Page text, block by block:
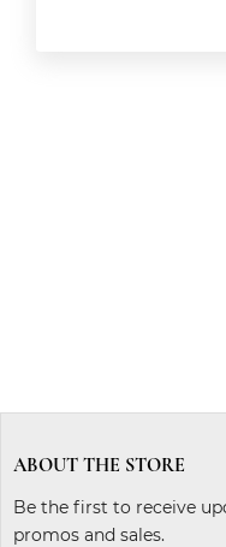
ABOUT THE STORE
Be the first to receive
promos and sales.